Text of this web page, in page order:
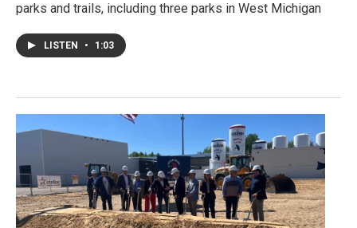
parks and trails, including three parks in West Michigan
LISTEN • 1:03